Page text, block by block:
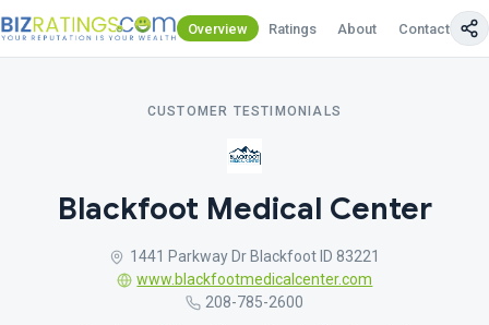
Overview Ratings About Contact Us
CUSTOMER TESTIMONIALS
Blackfoot Medical Center
1441 Parkway Dr Blackfoot ID 83221
www.blackfootmedicalcenter.com
208-785-2600